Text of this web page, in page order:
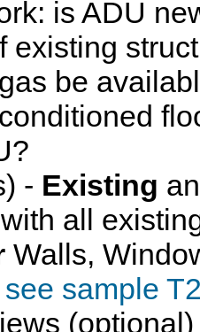
is ADU
existing
be
- Existing
all
Walls,
see sample
(optional)